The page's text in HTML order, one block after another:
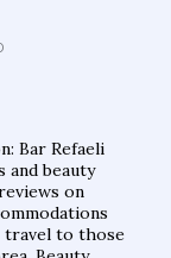
Bar Refaeli
and beauty
on
travel to those